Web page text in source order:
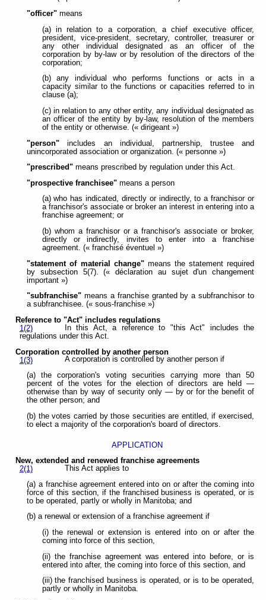
"officer" means
(a) in relation to a corporation, a chief executive officer,
president, vice-president, secretary, controller, treasurer or
any other individual designated as an officer of the
corporation by by-law or by resolution of the directors of the
corporation;
(b) any individual who performs functions or acts in a
capacity similar to the functions or capacities referred to in
clause (a);
(c) in relation to any other entity, any individual designated as
an officer of the entity by by-law, resolution of the members
of the entity or otherwise. (« dirigeant »)
"person" includes an individual, partnership, trustee and
unincorporated association or organization. (« personne »)
"prescribed" means prescribed by regulation under this Act.
"prospective franchisee" means a person
(a) who has indicated, directly or indirectly, to a franchisor or
a franchisor's associate or broker an interest in entering into a
franchise agreement; or
(b) whom a franchisor or a franchisor's associate or broker,
directly or indirectly, invites to enter into a franchise
agreement. (« franchisé éventuel »)
"statement of material change"means the statement required
by subsection 5(7). (« déclaration au sujet d'un changement
important »)
"subfranchise" means a franchise granted by a subfranchisor to
a subfranchisee. (« sous-franchise »)
Reference to "Act" includes regulations
1(2)
In this Act, a reference to "this Act" includes the
regulations under this Act.
Corporation controlled by another person
1(3)
A corporation is controlled by another person if
(a) the corporation's voting securities carrying more than 50
percent of the votes for the election of directors are held —
otherwise than by way of security only — by or for the benefit of
the other person; and
(b) the votes carried by those securities are entitled, if exercised,
to elect a majority of the corporation's board of directors.
APPLICATION
New, extended and renewed franchise agreements
2(1)
This Act applies to
(a) a franchise agreement entered into on or after the coming into
force of this section, if the franchised business is operated, or is
to be operated, partly or wholly in Manitoba; and
(b) a renewal or extension of a franchise agreement if
(i) the renewal or extension is entered into on or after the
coming into force of this section,
(ii) the franchise agreement was entered into before, or is
entered into after, the coming into force of this section, and
(iii) the franchised business is operated, or is to be operated,
partly or wholly in Manitoba.